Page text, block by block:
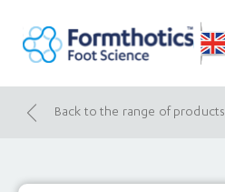
Back to the range of products